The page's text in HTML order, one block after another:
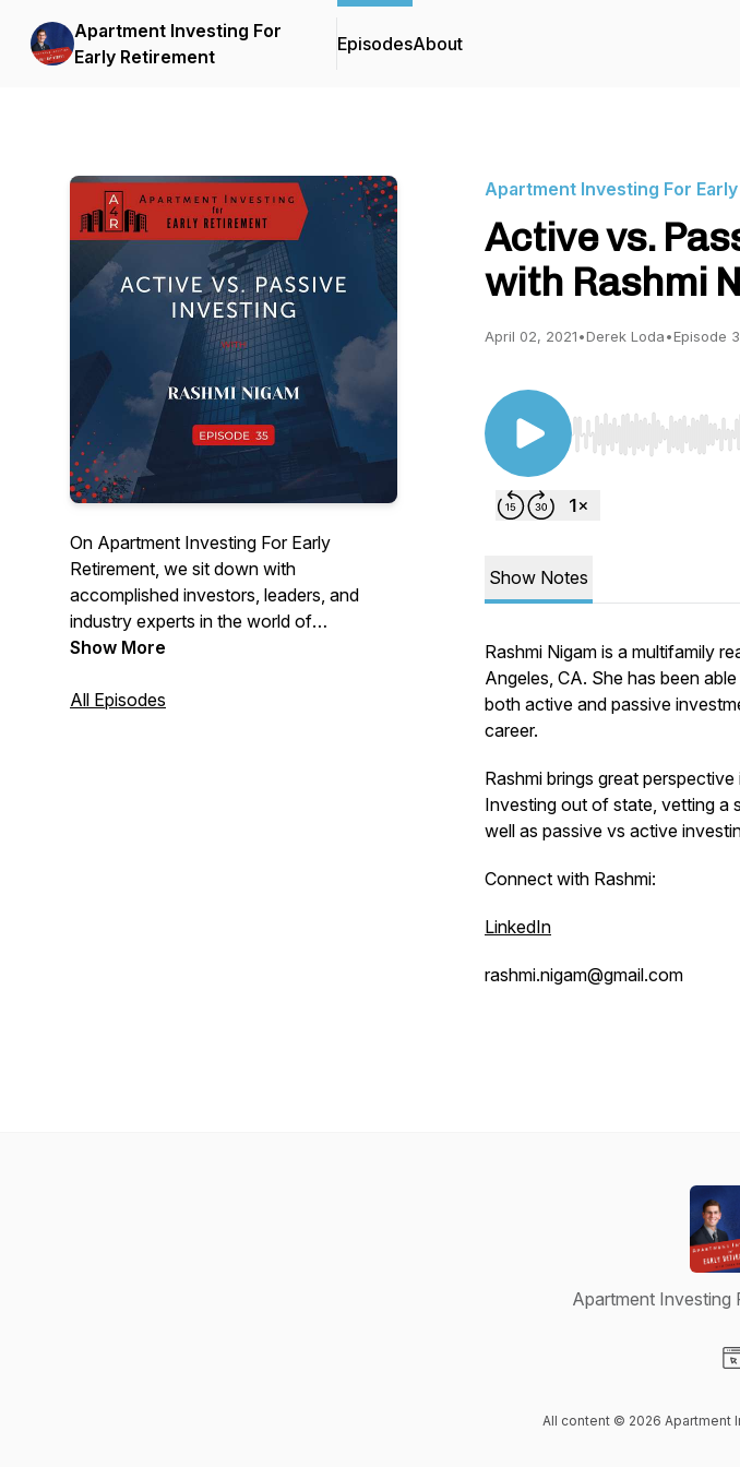
Apartment Investing For
Early Retirement
EpisodesAbout
On Apartment Investing For Early
Retirement, we sit down with
accomplished investors, leaders, and
industry experts in the world of
multifamily real estate. We discuss how to
apartment investing presents to build
Show More
All Episodes
Apartment Investing For
Active vs.
with Rashmi
April 02, 2021•Derek Loda•Episode
Use Left/Right to
Show Notes
Rashmi Nigam is a multifamily
Angeles, CA. She has been
both active and passive
career.
Rashmi brings great
Investing out of state, vetting a
well as passive vs active
Connect with Rashmi:
LinkedIn
rashmi.nigam@gmail.com
Apartment Investing
All content © 2026 Apartment